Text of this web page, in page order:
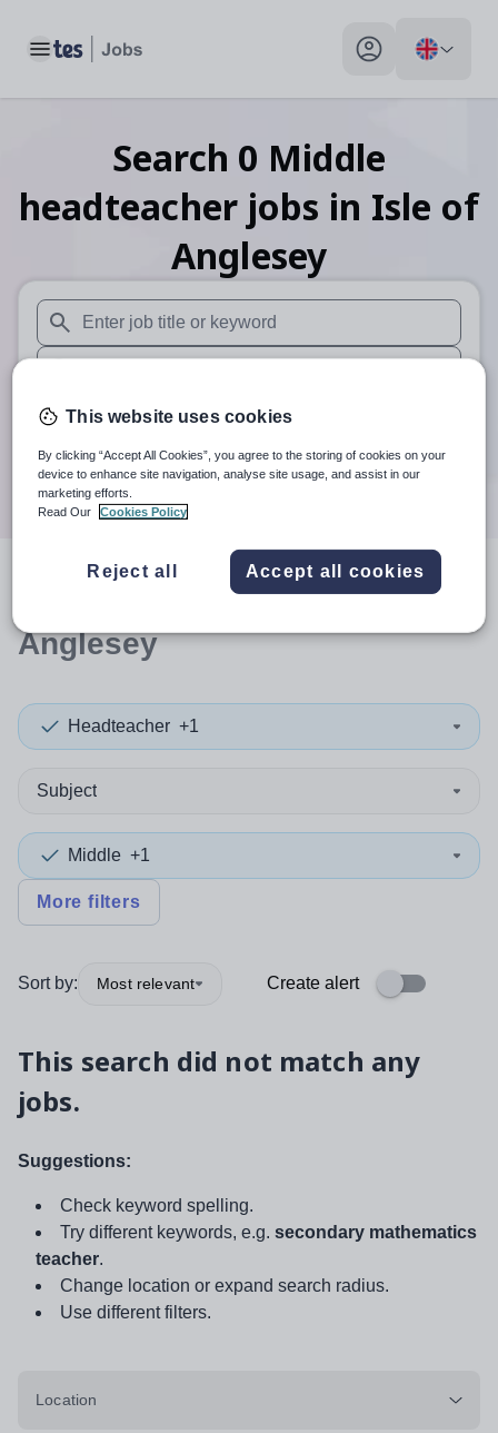
Toggle main menu My profile toggle
Search 0 Middle
headteacher jobs in Isle of
Anglesey
When autosuggest results are available use up and down
When autocomplete results are available use up and
30 miles
Search
resultsin Isle of
Anglesey
Headteacher +1
Subject
Middle +1
More filters
Sort by: Most relevant Create alert
This search did not match any
jobs.
Suggestions:
Check keyword spelling.
Try different keywords, e.g. secondary mathematics
teacher.
Change location or expand search radius.
Use different filters.
Location
This website uses cookies
By clicking “Accept All Cookies”, you agree to the storing of cookies on your
device to enhance site navigation, analyse site usage, and assist in our
marketing efforts.
Read Our
Cookies Policy
Reject all Accept all cookies